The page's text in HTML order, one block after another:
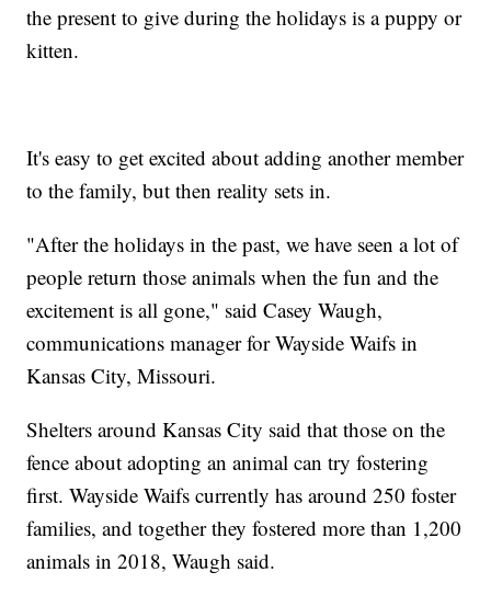
the present to give during the holidays is a puppy or
kitten.
It's easy to get excited about adding another member
to the family, but then reality sets in.
"After the holidays in the past, we have seen a lot of
people return those animals when the fun and the
excitement is all gone," said Casey Waugh,
communications manager for Wayside Waifs in
Kansas City, Missouri.
Shelters around Kansas City said that those on the
fence about adopting an animal can try fostering
first. Wayside Waifs currently has around 250 foster
families, and together they fostered more than 1,200
animals in 2018, Waugh said.